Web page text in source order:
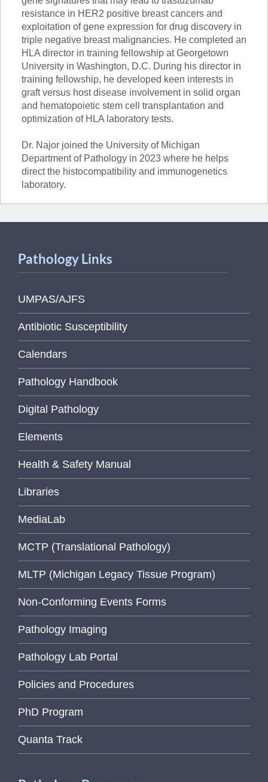
resistance in HER2 positive breast cancers and
exploitation of gene expression for drug discovery in
triple negative breast malignancies. He completed an
HLA director in training fellowship at Georgetown
University in Washington, D.C. During his director in
training fellowship, he developed keen interests in
graft versus host disease involvement in solid organ
and hematopoietic stem cell transplantation and
optimization of HLA laboratory tests.
Dr. Najor joined the University of Michigan
Department of Pathology in 2023 where he helps
direct the histocompatibility and immunogenetics
laboratory.
Pathology Links
UMPAS/AJFS
Antibiotic Susceptibility
Calendars
Pathology Handbook
Digital Pathology
Elements
Health & Safety Manual
Libraries
MediaLab
MCTP (Translational Pathology)
MLTP (Michigan Legacy Tissue Program)
Non-Conforming Events Forms
Pathology Imaging
Pathology Lab Portal
Policies and Procedures
PhD Program
Quanta Track